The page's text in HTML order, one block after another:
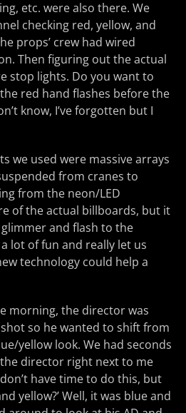
etc. were also there. We
checking red, yellow, and
props’ crew had wired
Then figuring out the actual
stop lights. Do you want to
red hand flashes before the
know, I’ve forgotten but I
we used were massive arrays
from cranes to
from the neon/LED
of the actual billboards, but it
and flash to the
lot of fun and really let us
technology could help a
morning, the director was
so he wanted to shift from
yellow look. We had seconds
director right next to me
have time to do this, but
yellow?’ Well, it was blue and